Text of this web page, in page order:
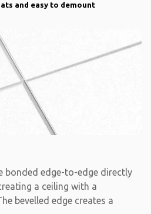
and easy to demount
bonded edge-to-edge directly
a ceiling with a
bevelled edge creates a